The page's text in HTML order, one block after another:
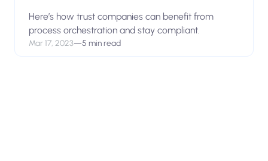
Here’s how trust companies can benefit from
process orchestration and stay compliant.
Mar 17, 2023—5 min read